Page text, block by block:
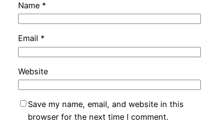
Name *
Email *
Website
Save my name, email, and website in this
browser for the next time I comment.